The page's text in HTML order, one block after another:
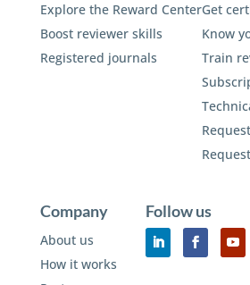
Explore the Reward Center
Boost reviewer skills
Registered journals
Get
Know
Train
Company
About us
How it works
Follow us